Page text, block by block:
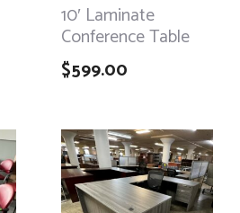
10′ Laminate
Conference Table
$599.00